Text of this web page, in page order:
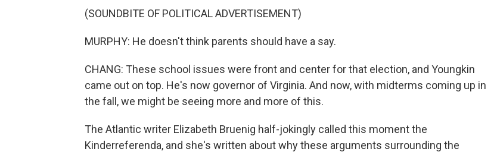
(SOUNDBITE OF POLITICAL ADVERTISEMENT)
MURPHY: He doesn't think parents should have a say.
CHANG: These school issues were front and center for that election, and Youngkin
came out on top. He's now governor of Virginia. And now, with midterms coming up in
the fall, we might be seeing more and more of this.
The Atlantic writer Elizabeth Bruenig half-jokingly called this moment the
Kinderreferenda, and she's written about why these arguments surrounding the